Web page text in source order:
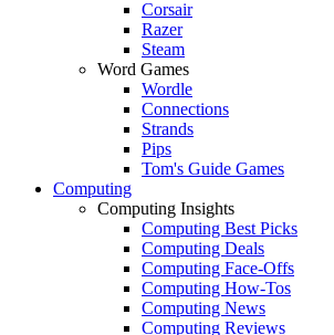
Corsair
Razer
Steam
Word Games
Wordle
Connections
Strands
Pips
Tom's Guide Games
Computing
Computing Insights
Computing Best Picks
Computing Deals
Computing Face-Offs
Computing How-Tos
Computing News
Computing Reviews